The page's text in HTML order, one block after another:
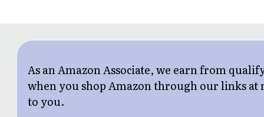
As an Amazon Associate, we earn from
when you shop Amazon through our links at
to you.